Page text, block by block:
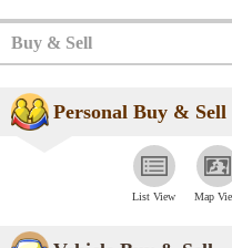
Buy & Sell
Personal Buy & Sell
List View Map